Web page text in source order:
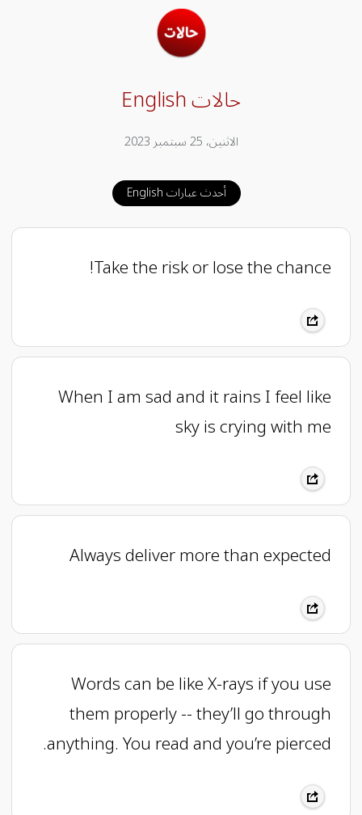
حالات English
الاثنين، 25 سبتمبر 2023
أحدث عبارات English
Take the risk or lose the chance!
When I am sad and it rains I feel like
sky is crying with me
Always deliver more than expected
Words can be like X-rays if you use
them properly -- they’ll go through
anything. You read and you’re pierced.